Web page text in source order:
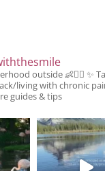
outside 👶👱‍♂️ ✨️
living with chronic
guides & tips